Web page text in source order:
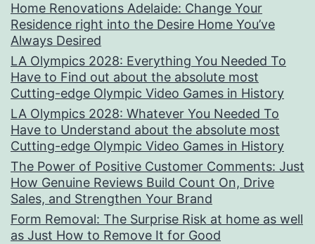
Home Renovations Adelaide: Change Your
Residence right into the Desire Home You’ve
Always Desired
LA Olympics 2028: Everything You Needed To
Have to Find out about the absolute most
Cutting-edge Olympic Video Games in History
LA Olympics 2028: Whatever You Needed To
Have to Understand about the absolute most
Cutting-edge Olympic Video Games in History
The Power of Positive Customer Comments: Just
How Genuine Reviews Build Count On, Drive
Sales, and Strengthen Your Brand
Form Removal: The Surprise Risk at home as well
as Just How to Remove It for Good